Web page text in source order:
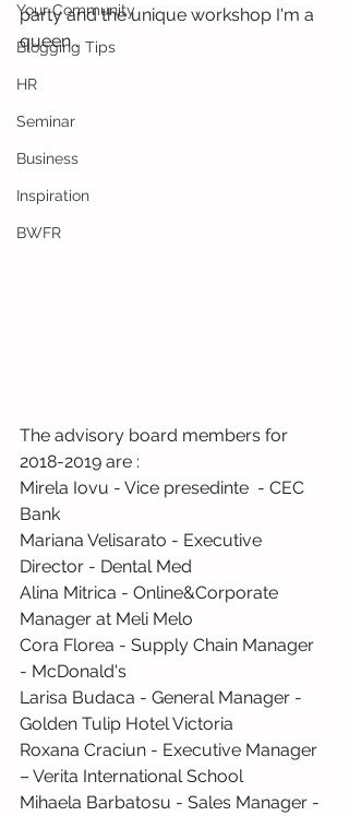
Your Community
Blogging Tips
HR
Seminar
Business
Inspiration
BWFR
party and the unique workshop I'm a
queen .
The advisory board members for
2018-2019 are :
Mirela Iovu - Vice presedinte  - CEC
Bank
Mariana Velisarato - Executive
Director - Dental Med
Alina Mitrica - Online&Corporate
Manager at Meli Melo
Cora Florea - Supply Chain Manager
- McDonald's
Larisa Budaca - General Manager -
Golden Tulip Hotel Victoria
Roxana Craciun - Executive Manager
– Verita International School
Mihaela Barbatosu - Sales Manager -